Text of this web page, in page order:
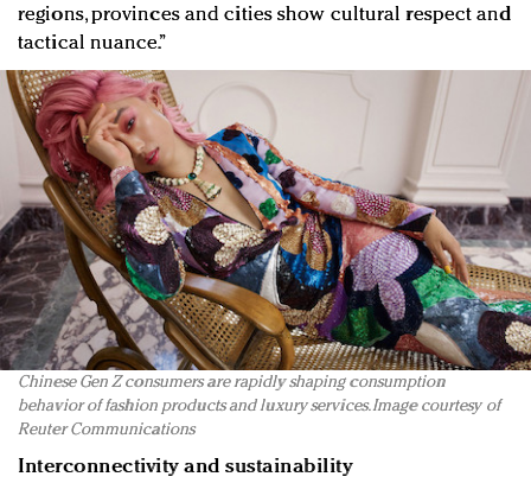
regions, provinces and cities show cultural respect and
tactical nuance.”
Chinese Gen Z consumers are rapidly shaping consumption
behavior of fashion products and luxury services. Image courtesy of
Reuter Communications
Interconnectivity and sustainability